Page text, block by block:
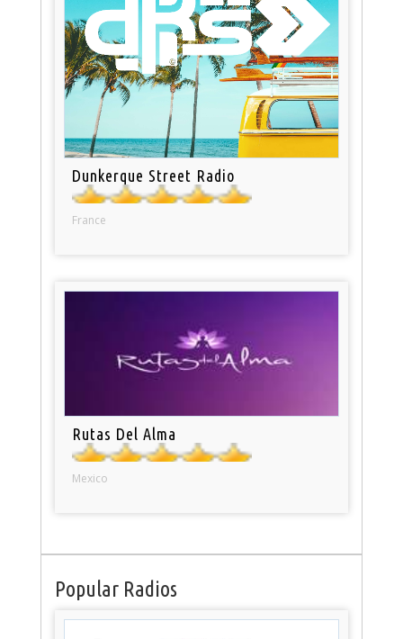
Dunkerque Street Radio
France
Rutas Del Alma
Mexico
Popular Radios